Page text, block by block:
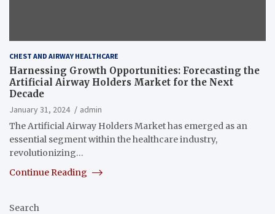
CHEST AND AIRWAY HEALTHCARE
Harnessing Growth Opportunities: Forecasting the
Artificial Airway Holders Market for the Next
Decade
January 31, 2024
admin
The Artificial Airway Holders Market has emerged as an
essential segment within the healthcare industry,
revolutionizing…
Continue Reading
Search